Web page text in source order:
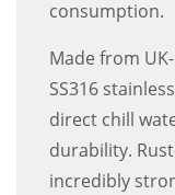
consumption.
Made from
SS316
direct chill
durability.
incredibly